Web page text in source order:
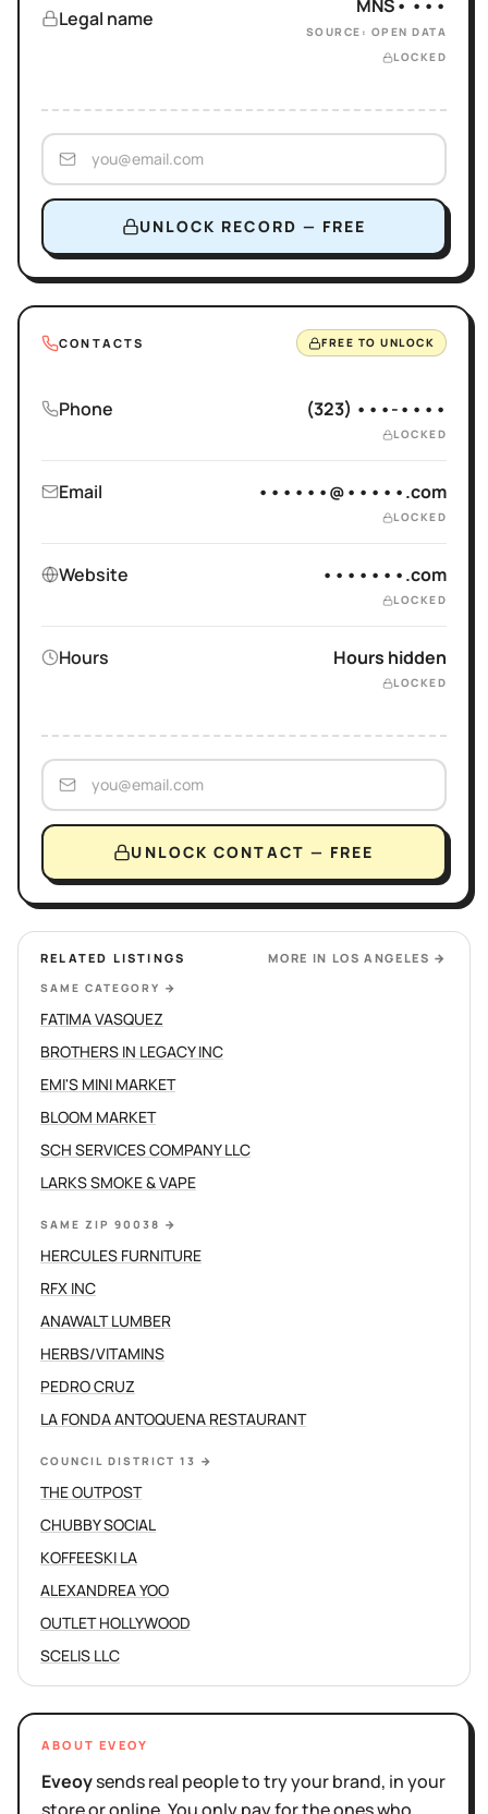
Legal name
MNS• •••
SOURCE: OPEN DATA
LOCKED
UNLOCK RECORD — FREE
CONTACTS FREE TO UNLOCK
Phone (323) •••-••••
LOCKED
Email ••••••@•••••.com
LOCKED
Website •••••••.com
LOCKED
Hours Hours hidden
LOCKED
UNLOCK CONTACT — FREE
RELATED LISTINGS MORE IN LOS ANGELES →
SAME CATEGORY →
FATIMA VASQUEZ
BROTHERS IN LEGACY INC
EMI'S MINI MARKET
BLOOM MARKET
SCH SERVICES COMPANY LLC
LARKS SMOKE & VAPE
SAME ZIP 90038 →
HERCULES FURNITURE
RFX INC
ANAWALT LUMBER
HERBS/VITAMINS
PEDRO CRUZ
LA FONDA ANTOQUENA RESTAURANT
COUNCIL DISTRICT 13 →
THE OUTPOST
CHUBBY SOCIAL
KOFFEESKI LA
ALEXANDREA YOO
OUTLET HOLLYWOOD
SCELIS LLC
ABOUT EVEOY
Eveoysends real people to try your brand, in your